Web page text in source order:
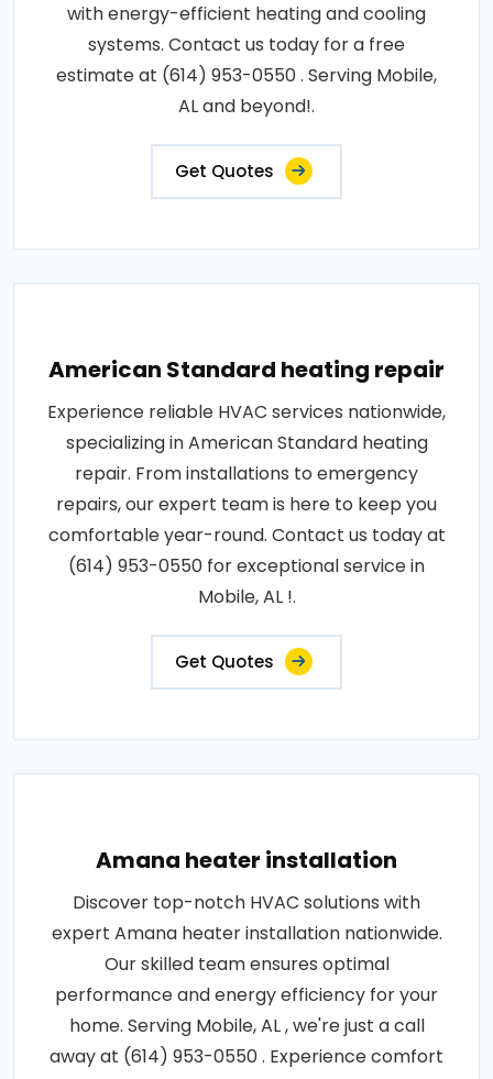
with energy-efficient heating and cooling
systems. Contact us today for a free
estimate at (614) 953-0550 . Serving Mobile,
AL and beyond!.
Get Quotes
American Standard heating repair
Experience reliable HVAC services nationwide,
specializing in American Standard heating
repair. From installations to emergency
repairs, our expert team is here to keep you
comfortable year-round. Contact us today at
(614) 953-0550 for exceptional service in
Mobile, AL !.
Get Quotes
Amana heater installation
Discover top-notch HVAC solutions with
expert Amana heater installation nationwide.
Our skilled team ensures optimal
performance and energy efficiency for your
home. Serving Mobile, AL , we're just a call
away at (614) 953-0550 . Experience comfort